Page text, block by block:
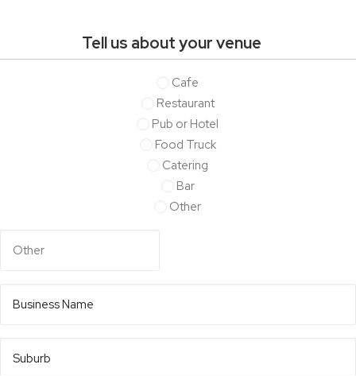
Tell us about your venue
Tell
us
about
your
venue
Cafe
Restaurant
Pub or Hotel
Food Truck
Catering
Bar
Other